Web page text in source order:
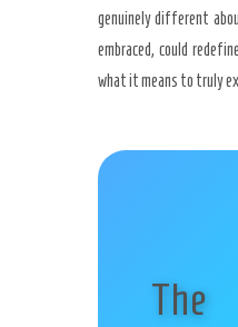
genuinely different
embraced, could
what it means to truly
The